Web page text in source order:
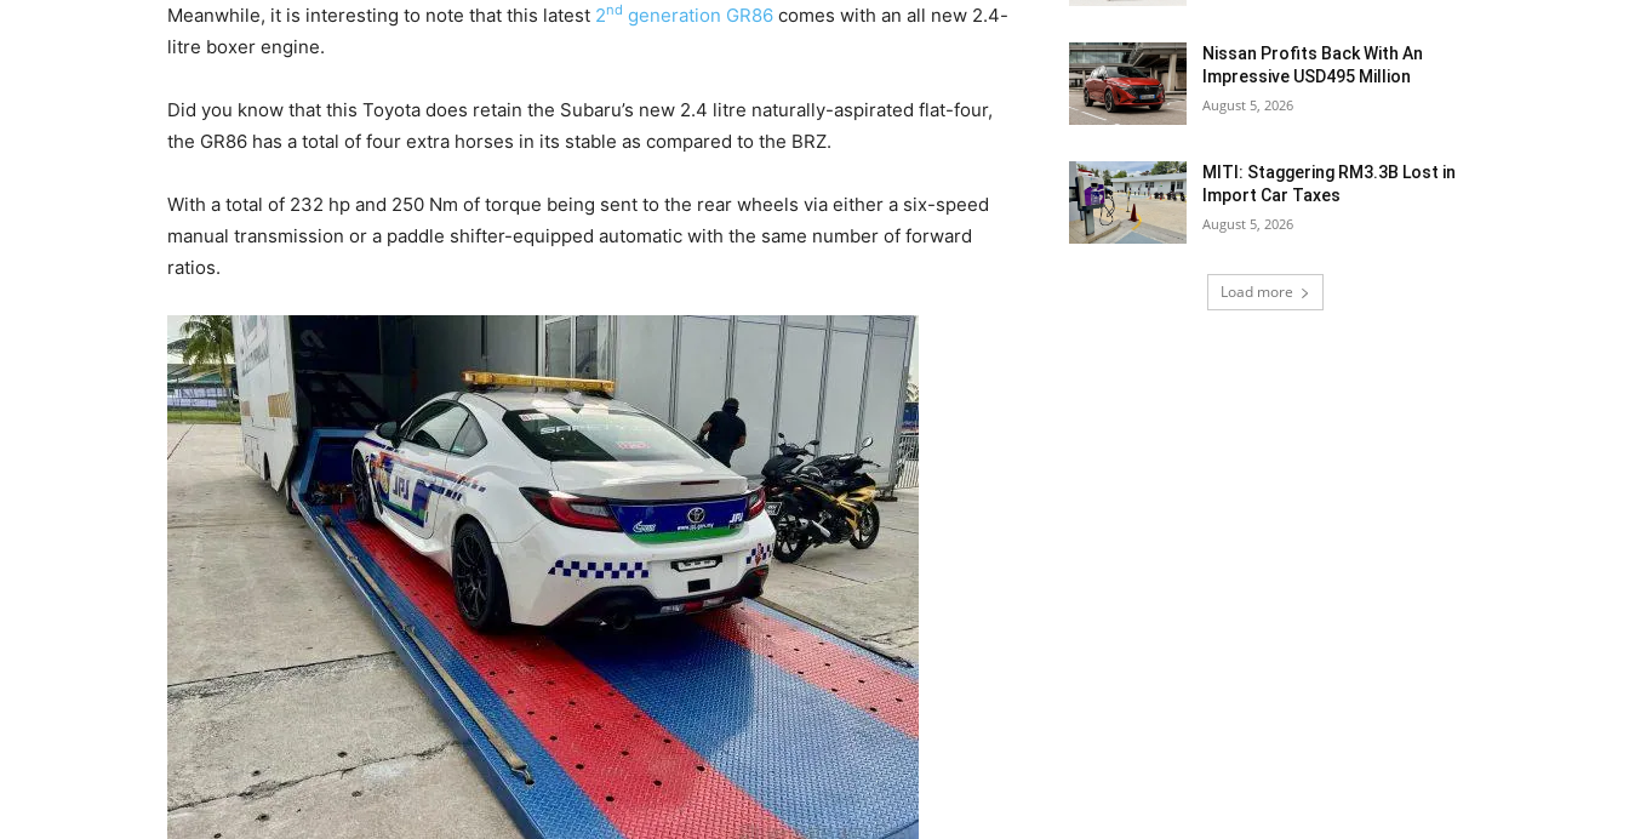
Meanwhile, it is interesting to note that this latest 2nd generation GR86 comes with an all new 2.4-
litre boxer engine.
Did you know that this Toyota does retain the Subaru’s new 2.4 litre naturally-aspirated flat-four,
the GR86 has a total of four extra horses in its stable as compared to the BRZ.
With a total of 232 hp and 250 Nm of torque being sent to the rear wheels via either a six-speed
manual transmission or a paddle shifter-equipped automatic with the same number of forward
ratios.
Nissan Profits Back With An
Impressive USD495 Million
August 5, 2026
MITI: Staggering RM3.3B Lost in
Import Car Taxes
August 5, 2026
Load more